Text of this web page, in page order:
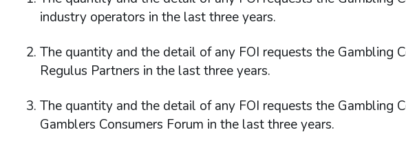
industry operators in the last three years.
The quantity and the detail of any FOI requests the Gambling
Regulus Partners in the last three years.
The quantity and the detail of any FOI requests the Gambling
Gamblers Consumers Forum in the last three years.